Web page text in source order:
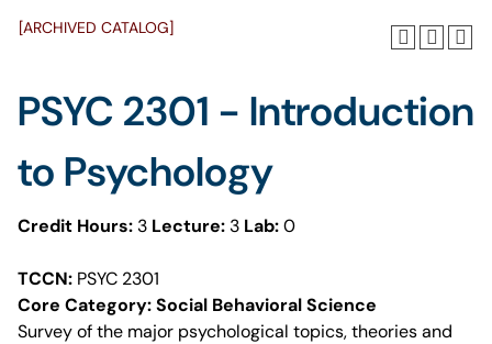
[ARCHIVED CATALOG]
PSYC 2301 - Introduction
to Psychology
Credit Hours: 3 Lecture: 3 Lab:0
TCCN: PSYC 2301
Core Category: Social Behavioral Science
Survey of the major psychological topics, theories and